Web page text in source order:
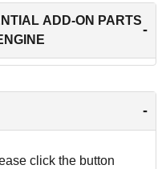
ADD-ON PARTS
-
-
click the button